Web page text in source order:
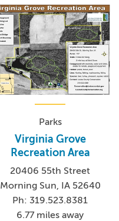
Parks
Virginia Grove
Recreation Area
20406 55th Street
Morning Sun, IA 52640
Ph: 319.523.8381
6.77 miles away